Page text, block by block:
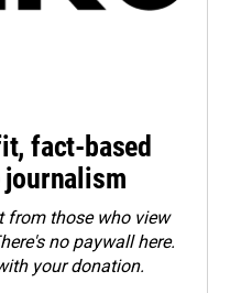
fact-based
from those who view
no paywall here.
your donation.